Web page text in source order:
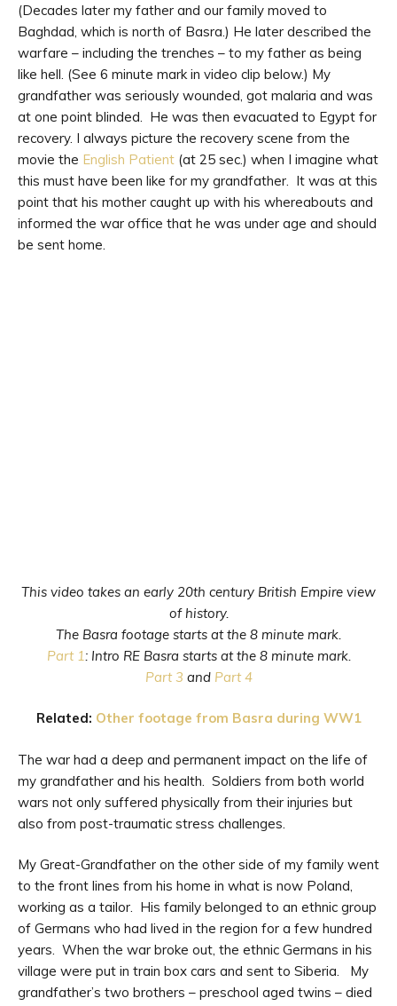
(Decades later my father and our family moved to
Baghdad, which is north of Basra.) He later described the
warfare – including the trenches – to my father as being
like hell. (See 6 minute mark in video clip below.) My
grandfather was seriously wounded, got malaria and was
at one point blinded. He was then evacuated to Egypt for
recovery. I always picture the recovery scene from the
movie the English Patient (at 25 sec.) when I imagine what
this must have been like for my grandfather. It was at this
point that his mother caught up with his whereabouts and
informed the war office that he was under age and should
be sent home.
This video takes an early 20th century British Empire view
of history.
The Basra footage starts at the 8 minute mark.
Part 1 : Intro RE Basra starts at the 8 minute mark.
Part 3 and Part 4
Related: Other footage from Basra during WW1
The war had a deep and permanent impact on the life of
my grandfather and his health. Soldiers from both world
wars not only suffered physically from their injuries but
also from post-traumatic stress challenges.
My Great-Grandfather on the other side of my family went
to the front lines from his home in what is now Poland,
working as a tailor. His family belonged to an ethnic group
of Germans who had lived in the region for a few hundred
years. When the war broke out, the ethnic Germans in his
village were put in train box cars and sent to Siberia. My
grandfather’s two brothers – preschool aged twins – died